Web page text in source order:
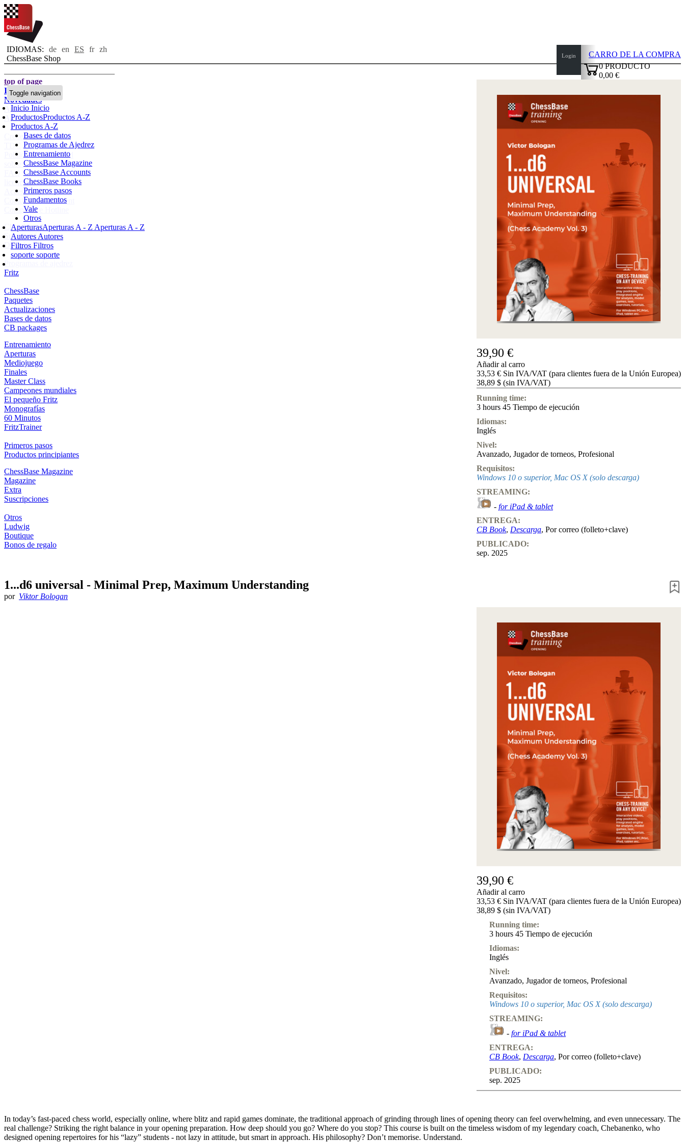
IDIOMAS: de en ES fr zh
ChessBase Shop
Toggle navigation
Inicio Inicio
ProductosProductos A-Z
Productos A-Z
Bases de datos
Programas de Ajedrez
Entrenamiento
ChessBase Magazine
ChessBase Accounts
ChessBase Books
Primeros pasos
Fundamentos
Vale
Otros
AperturasAperturas A - Z Aperturas A - Z
Autores Autores
Filtros Filtros
soporte soporte
Login
CARRO DE LA COMPRA
0PRODUCTO
0,00 €
39,90 €
Añadir al carro
33,53 € Sin IVA/VAT (para clientes fuera de la Unión Europea)
38,89 $ (sin IVA/VAT)
Running time:
3 hours 45 Tiempo de ejecución
Idiomas:
Inglés
Nivel:
Avanzado, Jugador de torneos, Profesional
Requisitos:
Windows 10 o superior, Mac OS X (solo descarga)
STREAMING:
- for iPad & tablet
ENTREGA:
CB Book, Descarga, Por correo (folleto+clave)
PUBLICADO:
sep. 2025
1...d6 universal - Minimal Prep, Maximum Understanding
por Viktor Bologan
39,90 €
Añadir al carro
33,53 € Sin IVA/VAT (para clientes fuera de la Unión Europea)
38,89 $ (sin IVA/VAT)
Running time:
3 hours 45 Tiempo de ejecución
Idiomas:
Inglés
Nivel:
Avanzado, Jugador de torneos, Profesional
Requisitos:
Windows 10 o superior, Mac OS X (solo descarga)
STREAMING:
- for iPad & tablet
ENTREGA:
CB Book, Descarga, Por correo (folleto+clave)
PUBLICADO:
sep. 2025
In today’s fast-paced chess world, especially online, where blitz and rapid games dominate, the traditional approach of grinding through lines of opening theory can feel overwhelming, and even unnecessary. The
real challenge? Striking the right balance in your opening preparation. How deep should you go? Where do you stop? This course is built on the timeless wisdom of my legendary coach, Chebanenko, who
designed opening repertoires for his “lazy” students - not lazy in attitude, but smart in approach. His philosophy? Don’t memorise. Understand.
top of page
Inicio
Novedades
Autores
Aperturas
Credenciales
TDC
Política de privacidad
sobre nosotros
FAQ
licencias
Accessibility
Cookies Management
Compliance Hotline
Chessbase Accounts
Suscripción
Ducados
Programas de ajedrez
Fritz
ChessBase
Paquetes
Actualizaciones
Bases de datos
CB packages
Entrenamiento
Aperturas
Mediojuego
Finales
Master Class
Campeones mundiales
El pequeño Fritz
Monografías
60 Minutos
FritzTrainer
Primeros pasos
Productos principiantes
ChessBase Magazine
Magazine
Extra
Suscripciones
Otros
Ludwig
Boutique
Bonos de regalo